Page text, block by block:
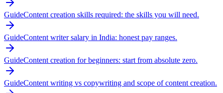
GuideContent creation skills required: the skills you will need.
GuideContent writer salary in India: honest pay ranges.
GuideContent creation for beginners: start from absolute zero.
GuideContent writing vs copywriting and scope of content creation.